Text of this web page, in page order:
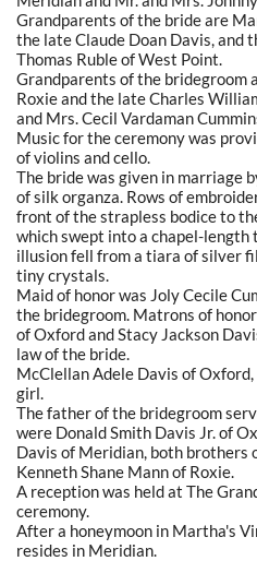
Grandparents of the bride are
the late Claude Doan Davis, and
Thomas Ruble of West Point.
Grandparents of the bridegroom
Roxie and the late Charles
and Mrs. Cecil Vardaman
Music for the ceremony was
of violins and cello.
The bride was given in marriage
of silk organza. Rows of
front of the strapless bodice to
which swept into a chapel-length
illusion fell from a tiara of silver
tiny crystals.
Maid of honor was Joly Cecile
the bridegroom. Matrons of
of Oxford and Stacy Jackson
law of the bride.
McClellan Adele Davis of
girl.
The father of the bridegroom
were Donald Smith Davis Jr. of
Davis of Meridian, both brothers
Kenneth Shane Mann of Roxie.
A reception was held at The
ceremony.
After a honeymoon in Martha's
resides in Meridian.